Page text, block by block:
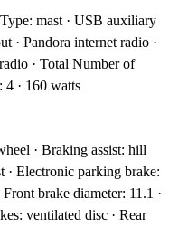
mast · USB auxiliary
· Pandora internet radio ·
· Total Number of
4 · 160 watts
· Braking assist: hill
· Electronic parking brake:
brake diameter: 11.1 ·
ventilated disc · Rear